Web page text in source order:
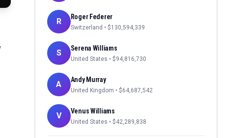
R Roger Federer
Switzerland • $130,594,339
S Serena Williams
United States • $94,816,730
A Andy Murray
United Kingdom • $64,687,542
V Venus Williams
United States • $42,289,838